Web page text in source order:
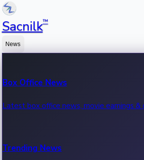
Sacnilk™
News
Box Office News
Latest box office news, movie earnings &
Trending News